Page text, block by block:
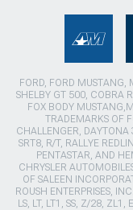
FORD, FORD MUSTANG,
SHELBY GT 500, COBRA
FOX BODY
TRADEMARKS OF
CHALLENGER,
SRT8, R/T, RALLYE
PENTASTAR, AND
CHRYSLER
OF SALEEN
ROUSH ENTERPRISES,
LS, LT, LT1, SS, Z/28,